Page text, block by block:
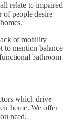
relate to impaired
of people desire
of mobility
to mention balance
bathroom
which drive
home. We offer
need.